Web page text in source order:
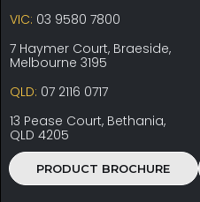
VIC: 03 9580 7800
7 Haymer Court, Braeside,
Melbourne 3195
QLD: 07 2116 0717
13 Pease Court, Bethania,
QLD 4205
PRODUCT BROCHURE